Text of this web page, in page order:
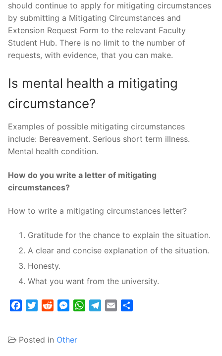
should continue to apply for mitigating circumstances
by submitting a Mitigating Circumstances and
Extension Request Form to the relevant Faculty
Student Hub. There is no limit to the number of
requests, with evidence, that you can make.
Is mental health a mitigating
circumstance?
Examples of possible mitigating circumstances
include: Bereavement. Serious short term illness.
Mental health condition.
How do you write a letter of mitigating
circumstances?
How to write a mitigating circumstances letter?
Gratitude for the chance to explain the situation.
A clear and concise explanation of the situation.
Honesty.
What you want from the university.
FacebookTwitterRedditMessenger
WhatsApp
Telegram
Email
Posted in Other